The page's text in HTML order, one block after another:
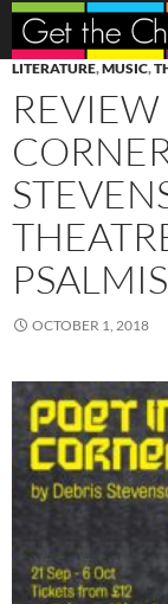
Search
SKIP
TO
CONTENT
LITERATURE,MUSIC,
OCTOBER 1, 2018